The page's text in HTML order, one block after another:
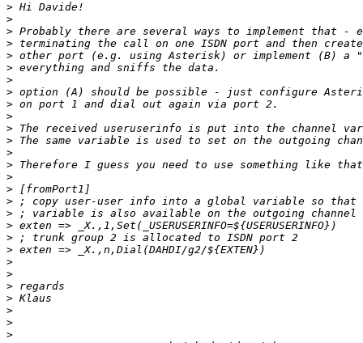
>
>
>
>
>
>
>
>
>
>
>
>
>
>
>
>
>
>
>
>
>
>
>
>
>
>
>
>